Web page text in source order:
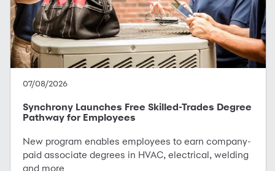
07/08/2026
Synchrony Launches Free Skilled-Trades Degree
Pathway for Employees
New program enables employees to earn company-
paid associate degrees in HVAC, electrical, welding
and more